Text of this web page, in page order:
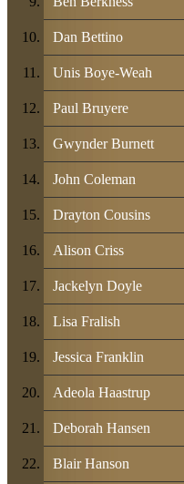
Dan Bettino
Unis Boye-Weah
Paul Bruyere
Gwynder Burnett
John Coleman
Drayton Cousins
Alison Criss
Jackelyn Doyle
Lisa Fralish
Jessica Franklin
Adeola Haastrup
Deborah Hansen
Blair Hanson